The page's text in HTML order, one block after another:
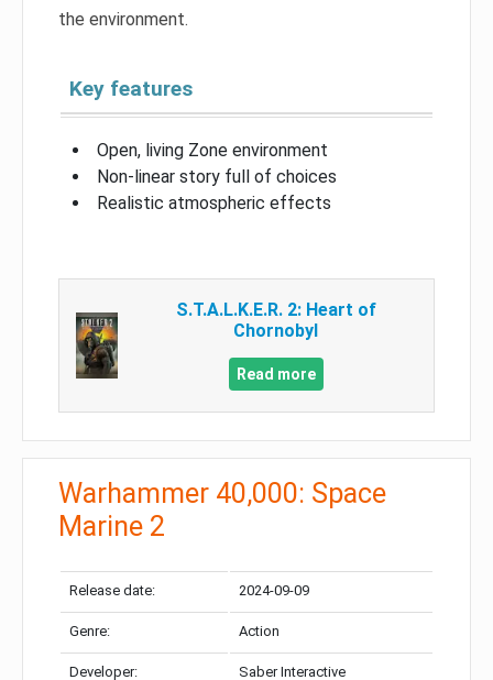
the environment.
Key features
Open, living Zone environment
Non-linear story full of choices
Realistic atmospheric effects
S.T.A.L.K.E.R. 2: Heart of
Chornobyl
Read more
Warhammer 40,000: Space
Marine 2
Release date: 2024-09-09
Genre: Action
Developer: Saber Interactive